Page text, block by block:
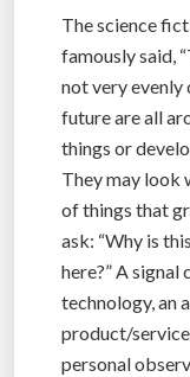
The science
famously said,
not very evenly
future are all
things or
They may look
of things that
ask: “Why is
here?” A signal
technology, an
product/
personal